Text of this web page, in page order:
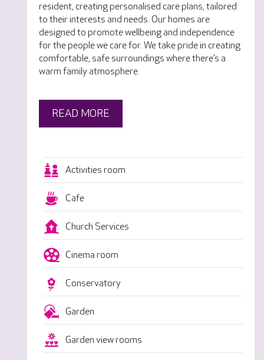
resident, creating personalised care plans, tailored
to their interests and needs. Our homes are
designed to promote wellbeing and independence
for the people we care for. We take pride in creating
comfortable, safe surroundings where there’s a
warm family atmosphere.
READ MORE
Activities room
Cafe
Church Services
Cinema room
Conservatory
Garden
Garden view rooms